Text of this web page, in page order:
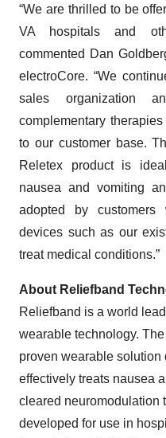
“We are thrilled to be
VA hospitals and
commented Dan
electroCore. “We
sales organization
complementary
to our customer base.
Reletex product is
nausea and vomiting
adopted by customers
devices such as our
treat medical conditions.”
About Reliefband
Reliefband is a world
wearable technology.
proven wearable solution
effectively treats nausea
cleared neuromodulation
developed for use in